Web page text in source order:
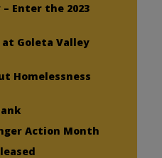
Enter the 2023
at Goleta Valley
Homelessness
Action Month